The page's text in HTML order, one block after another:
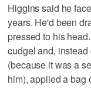
Higgins said he
years. He'd been
pressed to his
cudgel and, instead
(because it was a
him), applied a bag